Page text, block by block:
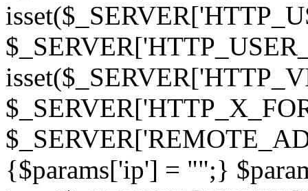
{$params['ip'] = "";}